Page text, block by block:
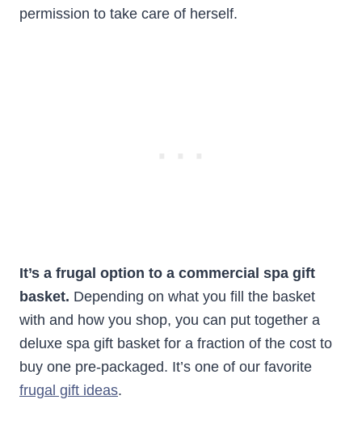
permission to take care of herself.
It’s a frugal option to a commercial spa gift
basket. Depending on what you fill the basket
with and how you shop, you can put together a
deluxe spa gift basket for a fraction of the cost to
buy one pre-packaged. It’s one of our favorite
frugal gift ideas.